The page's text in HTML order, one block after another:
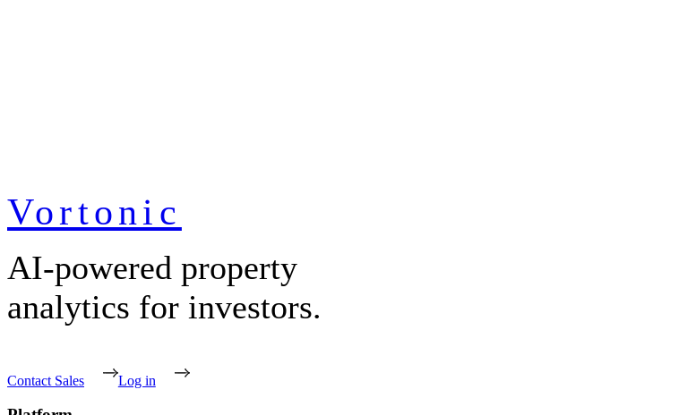
Vortonic
AI-powered property
analytics for investors.
Contact Sales Log in